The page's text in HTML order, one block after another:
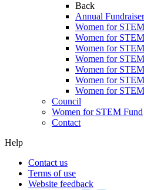
Back
Annual Fundraiser
Women for
Women for
Women for
Women for
Women for
Women for
Women for
Council
Women for STEM Fund
Contact
Help
Contact us
Terms of use
Website feedback